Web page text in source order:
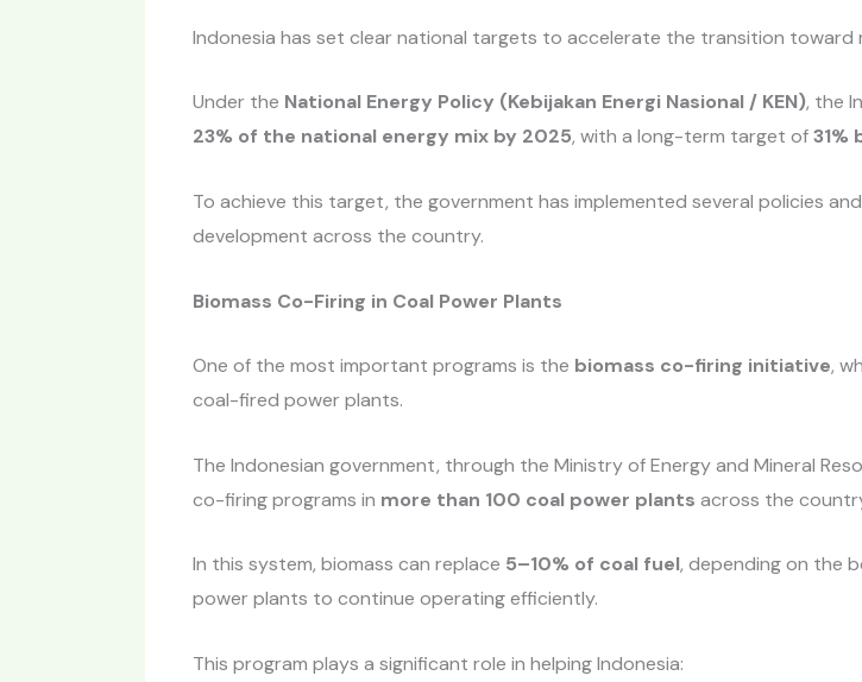
Indonesia has set clear national targets to accelerate the transition toward
Under the National Energy Policy (Kebijakan Energi Nasional / KEN), the
23% of the national energy mix by 2025, with a long-term target of31%
To achieve this target, the government has implemented several policies
development across the country.
Biomass Co-Firing in Coal Power Plants
One of the most important programs is the biomass co-firing initiative,
coal-fired power plants.
The Indonesian government, through the Ministry of Energy and Mineral
co-firing programs in more than 100 coal power plants across the
In this system, biomass can replace 5–10% of coal fuel, depending on the
power plants to continue operating efficiently.
This program plays a significant role in helping Indonesia: